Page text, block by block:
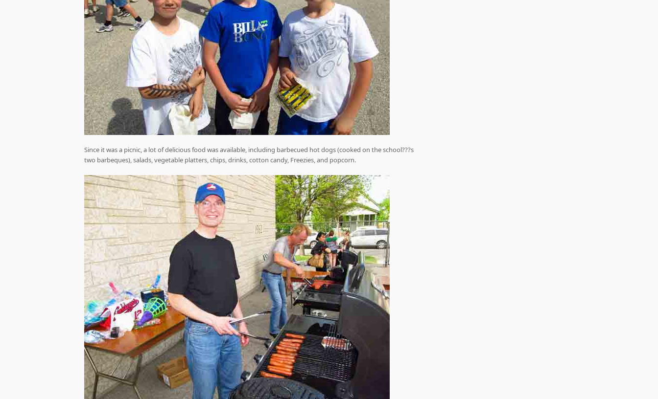
Since it was a picnic, a lot of delicious food was available, including barbecued hot dogs (cooked on the school???s
two barbeques), salads, vegetable platters, chips, drinks, cotton candy, Freezies, and popcorn.